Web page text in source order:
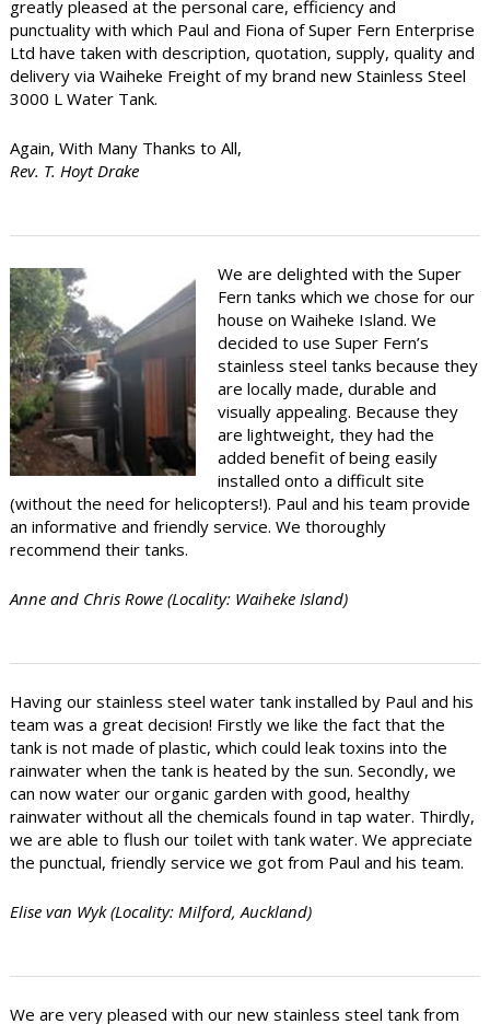
greatly pleased at the personal care, efficiency and
punctuality with which Paul and Fiona of Super Fern Enterprise
Ltd have taken with description, quotation, supply, quality and
delivery via Waiheke Freight of my brand new Stainless Steel
3000 L Water Tank.
Again, With Many Thanks to All,
Rev. T. Hoyt Drake
We are delighted with the Super
Fern tanks which we chose for our
house on Waiheke Island. We
decided to use Super Fern’s
stainless steel tanks because they
are locally made, durable and
visually appealing. Because they
are lightweight, they had the
added benefit of being easily
installed onto a difficult site
(without the need for helicopters!). Paul and his team provide
an informative and friendly service. We thoroughly
recommend their tanks.
Anne and Chris Rowe (Locality: Waiheke Island)
Having our stainless steel water tank installed by Paul and his
team was a great decision! Firstly we like the fact that the
tank is not made of plastic, which could leak toxins into the
rainwater when the tank is heated by the sun. Secondly, we
can now water our organic garden with good, healthy
rainwater without all the chemicals found in tap water. Thirdly,
we are able to flush our toilet with tank water. We appreciate
the punctual, friendly service we got from Paul and his team.
Elise van Wyk (Locality: Milford, Auckland)
We are very pleased with our new stainless steel tank from